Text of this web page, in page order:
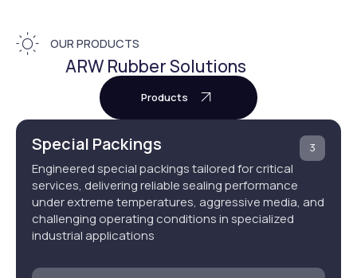
OUR PRODUCTS
ARW Rubber Solutions
Products
Special Packings
Engineered special packings tailored for critical
services, delivering reliable sealing performance
under extreme temperatures, aggressive media, and
challenging operating conditions in specialized
industrial applications
3